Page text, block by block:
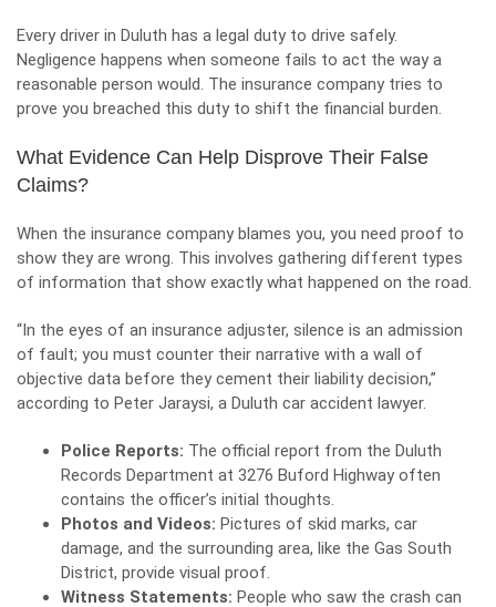
Every driver in Duluth has a legal duty to drive safely.
Negligence happens when someone fails to act the way a
reasonable person would. The insurance company tries to
prove you breached this duty to shift the financial burden.
What Evidence Can Help Disprove Their False
Claims?
When the insurance company blames you, you need proof to
show they are wrong. This involves gathering different types
of information that show exactly what happened on the road.
“In the eyes of an insurance adjuster, silence is an admission
of fault; you must counter their narrative with a wall of
objective data before they cement their liability decision,”
according to Peter Jaraysi, a Duluth car accident lawyer.
Police Reports: The official report from the Duluth
Records Department at 3276 Buford Highway often
contains the officer’s initial thoughts.
Photos and Videos: Pictures of skid marks, car
damage, and the surrounding area, like the Gas South
District, provide visual proof.
Witness Statements: People who saw the crash can